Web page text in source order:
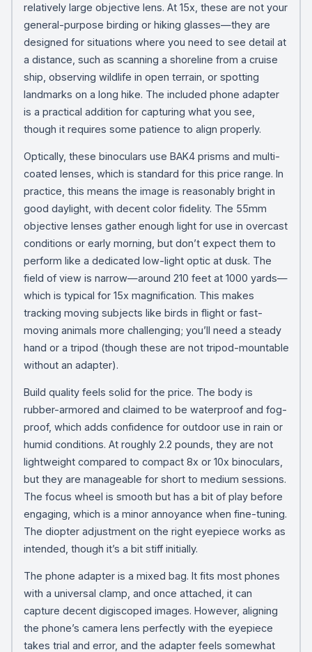
relatively large objective lens. At 15x, these are not your
general-purpose birding or hiking glasses—they are
designed for situations where you need to see detail at
a distance, such as scanning a shoreline from a cruise
ship, observing wildlife in open terrain, or spotting
landmarks on a long hike. The included phone adapter
is a practical addition for capturing what you see,
though it requires some patience to align properly.
Optically, these binoculars use BAK4 prisms and multi-
coated lenses, which is standard for this price range. In
practice, this means the image is reasonably bright in
good daylight, with decent color fidelity. The 55mm
objective lenses gather enough light for use in overcast
conditions or early morning, but don’t expect them to
perform like a dedicated low-light optic at dusk. The
field of view is narrow—around 210 feet at 1000 yards—
which is typical for 15x magnification. This makes
tracking moving subjects like birds in flight or fast-
moving animals more challenging; you’ll need a steady
hand or a tripod (though these are not tripod-mountable
without an adapter).
Build quality feels solid for the price. The body is
rubber-armored and claimed to be waterproof and fog-
proof, which adds confidence for outdoor use in rain or
humid conditions. At roughly 2.2 pounds, they are not
lightweight compared to compact 8x or 10x binoculars,
but they are manageable for short to medium sessions.
The focus wheel is smooth but has a bit of play before
engaging, which is a minor annoyance when fine-tuning.
The diopter adjustment on the right eyepiece works as
intended, though it’s a bit stiff initially.
The phone adapter is a mixed bag. It fits most phones
with a universal clamp, and once attached, it can
capture decent digiscoped images. However, aligning
the phone’s camera lens perfectly with the eyepiece
takes trial and error, and the adapter feels somewhat